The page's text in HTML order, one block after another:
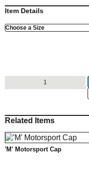
Item Details
Size
Grey
quantity
Related Items
'M' Motorsport Cap